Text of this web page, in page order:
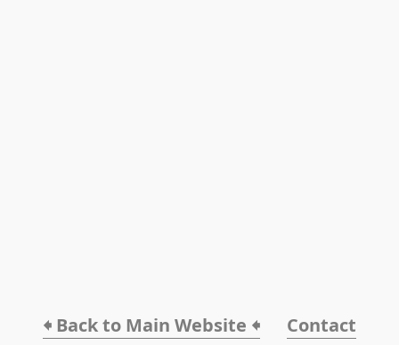
🠸 Back to Main Website 🠸 Contact